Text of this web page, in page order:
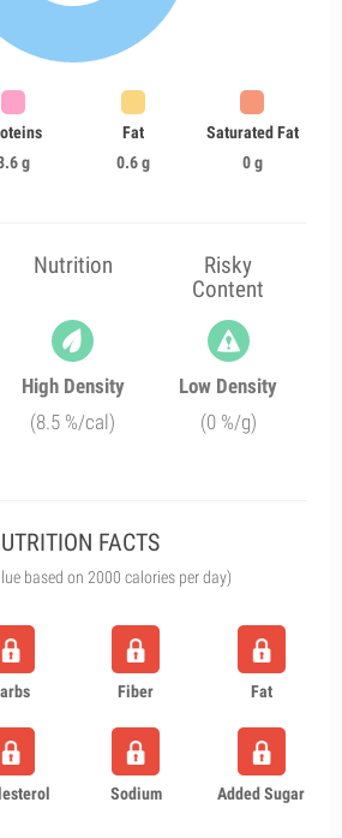
g
Fat
0.6 g
Saturated Fat
0 g
Nutrition
Risky
Content
High Density
(8.5 %/cal)
Low Density
(0 %/g)
FACTS
based on 2000 calories per day)
Fiber Fat
Sodium Added Sugar